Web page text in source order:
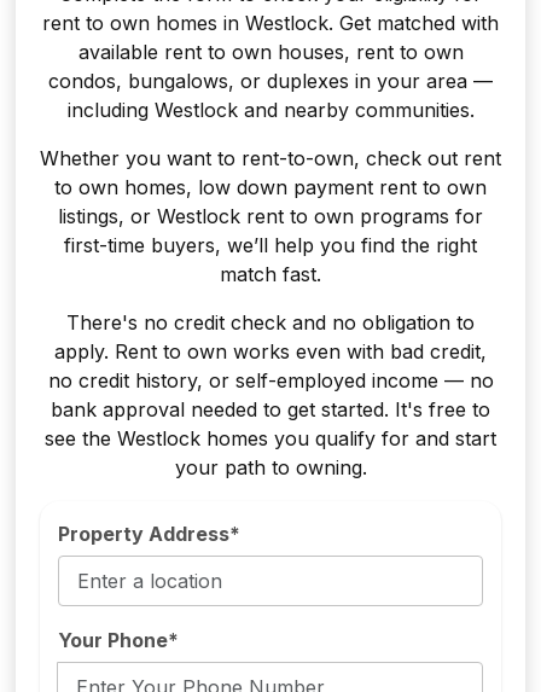
rent to own homes in Westlock. Get matched with
available rent to own houses, rent to own
condos, bungalows, or duplexes in your area —
including Westlock and nearby communities.
Whether you want to rent-to-own, check out rent
to own homes, low down payment rent to own
listings, or Westlock rent to own programs for
first-time buyers, we’ll help you find the right
match fast.
There's no credit check and no obligation to
apply. Rent to own works even with bad credit,
no credit history, or self-employed income — no
bank approval needed to get started. It's free to
see the Westlock homes you qualify for and start
your path to owning.
Property Address*
Your Phone*